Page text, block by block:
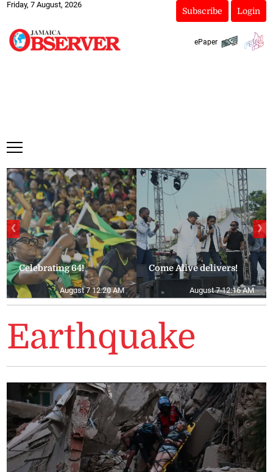
Friday, 7 August, 2026
Subscribe Login
ePaper
Celebrating 64!
August 7 12:20 AM
Come Alive delivers!
August 7 12:16 AM
❮ ❯
Earthquake